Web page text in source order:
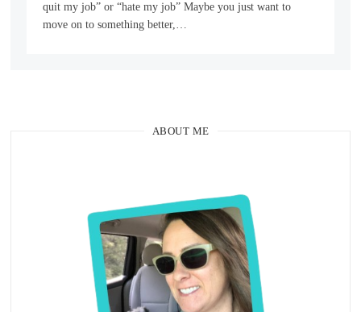
quit my job” or “hate my job” Maybe you just want to
move on to something better,…
ABOUT ME